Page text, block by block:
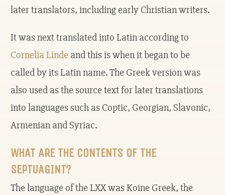
later translators, including early Christian writers.
It was next translated into Latin according to
Cornelia Linde and this is when it began to be
called by its Latin name. The Greek version was
also used as the source text for later translations
into languages such as Coptic, Georgian, Slavonic,
Armenian and Syriac.
WHAT ARE THE CONTENTS OF THE
SEPTUAGINT?
The language of the LXX was Koine Greek, the